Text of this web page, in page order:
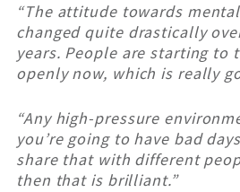
“The attitude towards
changed quite drastically
years. People are starting to
openly now, which is really
“Any high-pressure
you’re going to have bad
share that with different
then that is brilliant.”